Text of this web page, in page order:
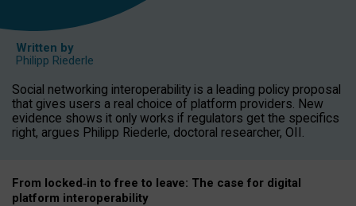
Written by
Philipp Riederle
Social networking interoperability is a leading policy proposal
that gives users a real choice of platform providers. New
evidence shows it only works if regulators get the specifics
right, argues Philipp Riederle, doctoral researcher, OII.
From locked‑in to free to leave: The case for digital
platform interoperability